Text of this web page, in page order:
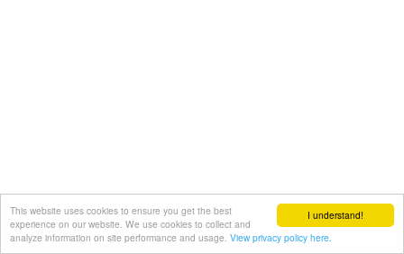
I understand!
This website uses cookies to ensure you get the best
experience on our website. We use cookies to collect and
analyze information on site performance and usage. View privacy policy here.